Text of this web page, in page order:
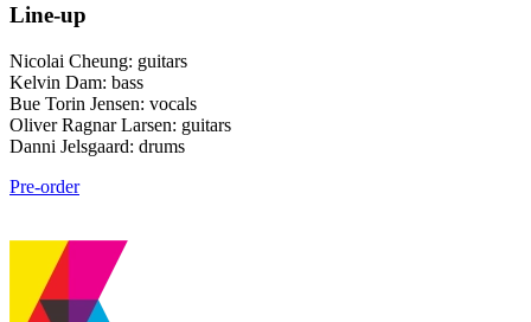
Line-up
Nicolai Cheung: guitars
Kelvin Dam: bass
Bue Torin Jensen: vocals
Oliver Ragnar Larsen: guitars
Danni Jelsgaard: drums
Pre-order